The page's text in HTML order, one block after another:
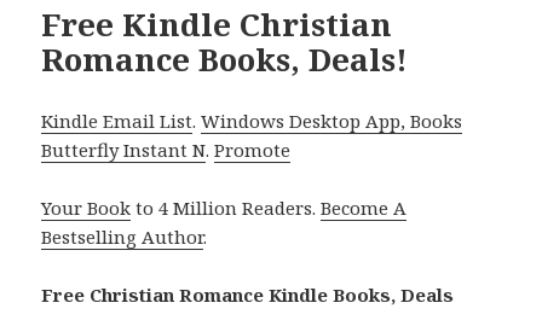
Free Kindle Christian
Romance Books, Deals!
Kindle Email List.Windows Desktop App, Books
Butterfly Instant N.Promote
Your Book to 4 Million Readers.Become A
Bestselling Author.
Free Christian Romance Kindle Books, Deals